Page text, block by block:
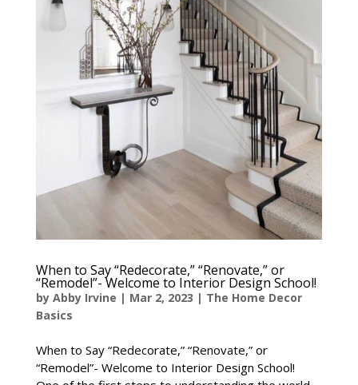
When to Say “Redecorate,” “Renovate,” or
“Remodel”- Welcome to Interior Design School!
by Abby Irvine | Mar 2, 2023 | The Home Decor
Basics
When to Say “Redecorate,” “Renovate,” or
“Remodel”- Welcome to Interior Design School!